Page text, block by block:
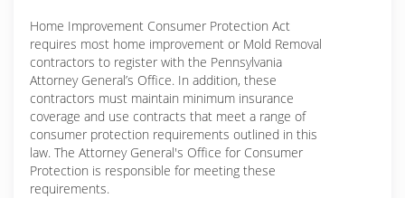
Home Improvement Consumer Protection Act
requires most home improvement or Mold Removal
contractors to register with the Pennsylvania
Attorney General’s Office. In addition, these
contractors must maintain minimum insurance
coverage and use contracts that meet a range of
consumer protection requirements outlined in this
law. The Attorney General's Office for Consumer
Protection is responsible for meeting these
requirements.